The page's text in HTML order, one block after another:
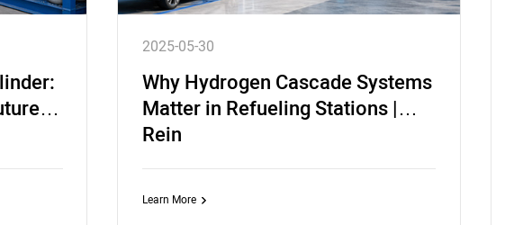
2025-05-30
Why Hydrogen Cascade Systems
Matter in Refueling Stations |
Rein
Learn More